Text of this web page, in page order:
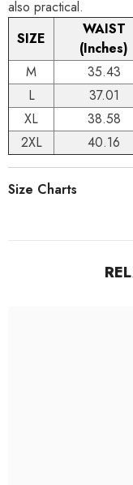
also practical.
SIZE
WAIST
(Inches)
M
35.43
L
37.01
XL
38.58
2XL
40.16
Size Charts